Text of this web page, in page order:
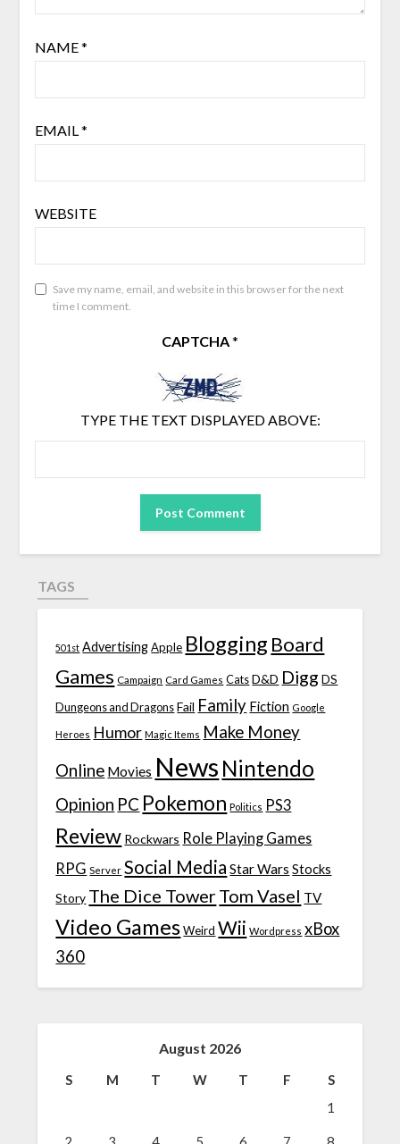
NAME*
EMAIL *
WEBSITE
Save my name, email, and website in this browser for the next
time I comment.
CAPTCHA*
TYPE THE TEXT DISPLAYED ABOVE:
TAGS
501st Advertising Apple Blogging Board
Games Campaign Card Games Cats D&D Digg DS
Dungeons and Dragons Fail Family Fiction Google
Heroes Humor Magic Items Make Money
Online Movies News Nintendo
Opinion PC Pokemon Politics PS3
Review Rockwars Role Playing Games
RPG Server Social Media Star Wars Stocks
Story The Dice TowerTom Vasel TV
Video Games Weird Wii Wordpress xBox
360
August 2026
S M T W T F
S
1